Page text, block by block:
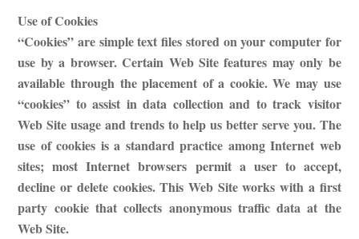
Use of Cookies
“Cookies” are simple text files stored on your computer for
use by a browser. Certain Web Site features may only be
available through the placement of a cookie. We may use
“cookies” to assist in data collection and to track visitor
Web Site usage and trends to help us better serve you. The
use of cookies is a standard practice among Internet web
sites; most Internet browsers permit a user to accept,
decline or delete cookies. This Web Site works with a first
party cookie that collects anonymous traffic data at the
Web Site.